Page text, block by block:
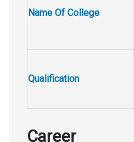
Name Of College
Qualification
Career